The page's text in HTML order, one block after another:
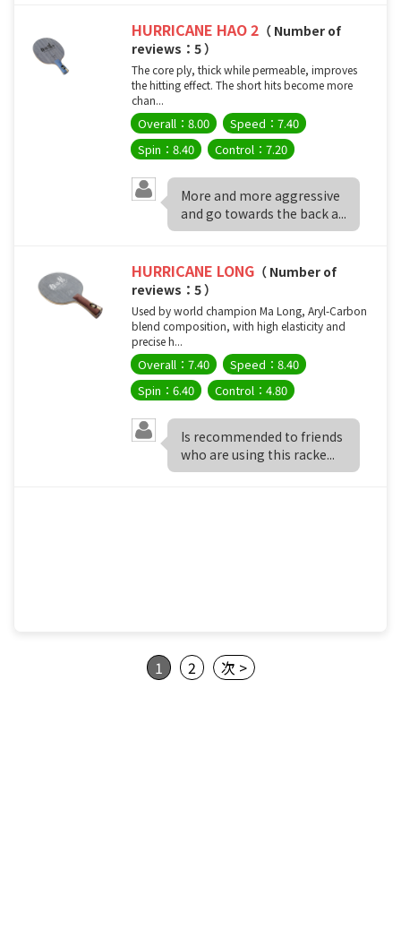
HURRICANE HAO 2 （ Number of
reviews：5 ）
The core ply, thick while permeable, improves
the hitting effect. The short hits become more
chan...
Overall：8.00
Speed：7.40
Spin：8.40
Control：7.20
More and more aggressive
and go towards the back a...
HURRICANE LONG （ Number of
reviews：5 ）
Used by world champion Ma Long, Aryl-Carbon
blend composition, with high elasticity and
precise h...
Overall：7.40
Speed：8.40
Spin：6.40
Control：4.80
Is recommended to friends
who are using this racke...
1 2 次 >